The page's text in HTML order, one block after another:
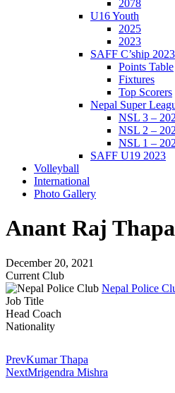
2078
U16 Youth
2025
2023
SAFF C’ship 2023
Points Table
Fixtures
Top Scorers
Nepal Super
NSL 3 –
NSL 2 –
NSL 1 –
SAFF U19 2023
Volleyball
International
Photo Gallery
Anant Raj Thapa
December 20, 2021
Current Club
Nepal Police
Job Title
Head Coach
Nationality
PrevKumar Thapa
NextMrigendra Mishra